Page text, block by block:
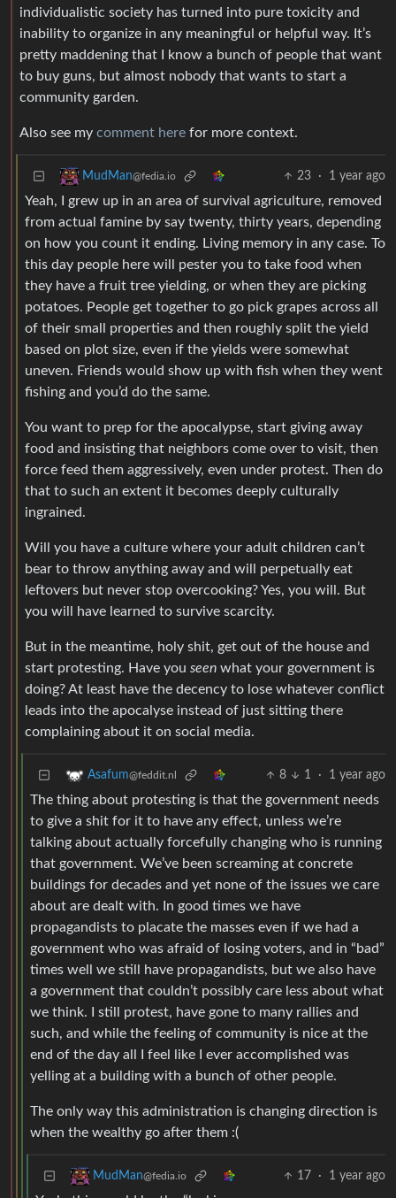
individualistic society has turned into pure toxicity and
inability to organize in any meaningful or helpful way. It’s
pretty maddening that I know a bunch of people that want
to buy guns, but almost nobody that wants to start a
community garden.
Also see my comment here for more context.
MudMan@fedia.io 23 · 1 year ago
Yeah, I grew up in an area of survival agriculture, removed
from actual famine by say twenty, thirty years, depending
on how you count it ending. Living memory in any case. To
this day people here will pester you to take food when
they have a fruit tree yielding, or when they are picking
potatoes. People get together to go pick grapes across all
of their small properties and then roughly split the yield
based on plot size, even if the yields were somewhat
uneven. Friends would show up with fish when they went
fishing and you’d do the same.
You want to prep for the apocalypse, start giving away
food and insisting that neighbors come over to visit, then
force feed them aggressively, even under protest. Then do
that to such an extent it becomes deeply culturally
ingrained.
Will you have a culture where your adult children can’t
bear to throw anything away and will perpetually eat
leftovers but never stop overcooking? Yes, you will. But
you will have learned to survive scarcity.
But in the meantime, holy shit, get out of the house and
start protesting. Have you seen what your government is
doing? At least have the decency to lose whatever conflict
leads into the apocalyse instead of just sitting there
complaining about it on social media.
Asafum@feddit.nl 8 1 · 1 year ago
The thing about protesting is that the government needs
to give a shit for it to have any effect, unless we’re
talking about actually forcefully changing who is running
that government. We’ve been screaming at concrete
buildings for decades and yet none of the issues we care
about are dealt with. In good times we have
propagandists to placate the masses even if we had a
government who was afraid of losing voters, and in “bad”
times well we still have propagandists, but we also have
a government that couldn’t possibly care less about what
we think. I still protest, have gone to many rallies and
such, and while the feeling of community is nice at the
end of the day all I feel like I ever accomplished was
yelling at a building with a bunch of other people.
The only way this administration is changing direction is
when the wealthy go after them :(
MudMan@fedia.io 17 · 1 year ago